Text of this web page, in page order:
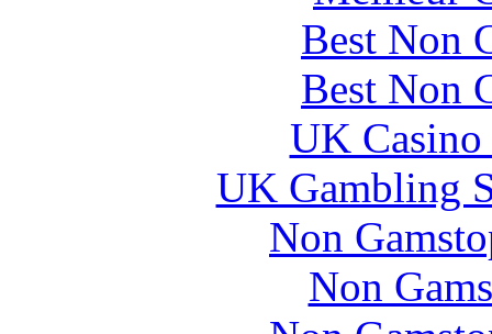
Best Non
Best Non
UK
UK Gambling
Non
Non